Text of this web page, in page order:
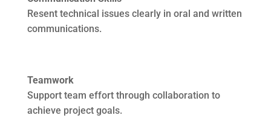
Resent technical issues clearly in oral and written
communications.
Teamwork
Support team effort through collaboration to
achieve project goals.